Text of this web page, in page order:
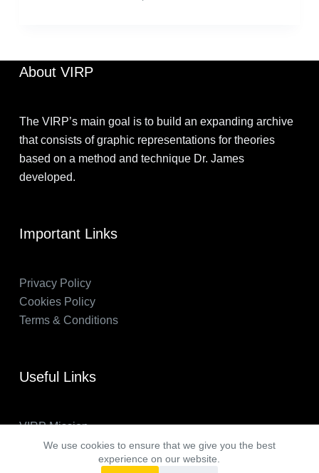
We use cookies to ensure that we give you the best
experience on our website.
About VIRP
The VIRP’s main goal is to build an expanding archive
that consists of graphic representations for theories
based on a method and technique Dr. James
developed.
Important Links
Privacy Policy
Cookies Policy
Terms & Conditions
Useful Links
VIRP Mission
About Us